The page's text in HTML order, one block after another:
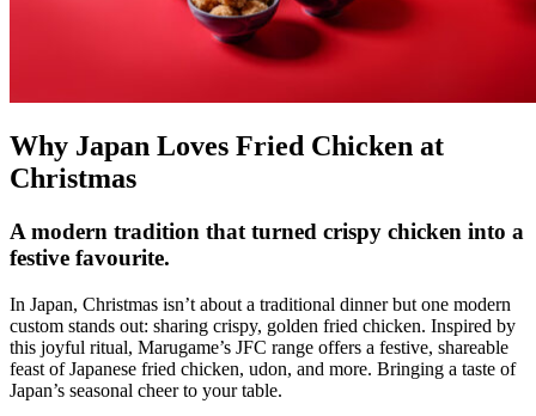
Why Japan Loves Fried Chicken at
Christmas
A modern tradition that turned crispy chicken into a
festive favourite.
In Japan, Christmas isn’t about a traditional dinner but one modern
custom stands out: sharing crispy, golden fried chicken. Inspired by
this joyful ritual, Marugame’s JFC range offers a festive, shareable
feast of Japanese fried chicken, udon, and more. Bringing a taste of
Japan’s seasonal cheer to your table.